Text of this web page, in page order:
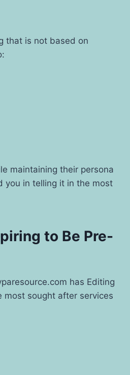
that is not based on
maintaining their persona
you in telling it in the most
to Be Pre-
has Editing
sought after services